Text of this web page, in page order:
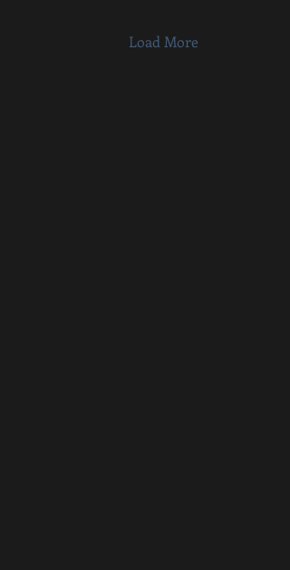
Load More